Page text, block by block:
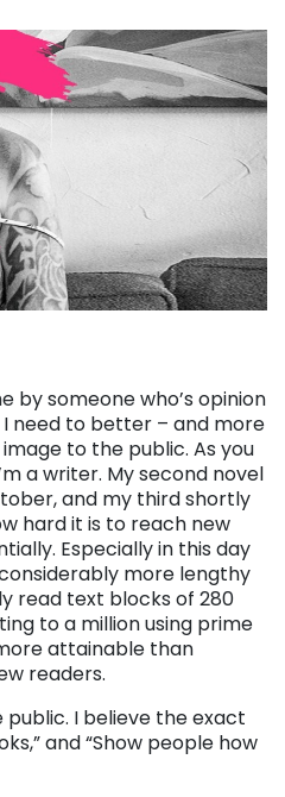
by someone who’s opinion
need to better – and more
to the public. As you
a writer. My second novel
and my third shortly
hard it is to reach new
Especially in this day
more lengthy
read text blocks of 280
to a million using prime
attainable than
readers.
I believe the exact
and “Show people how